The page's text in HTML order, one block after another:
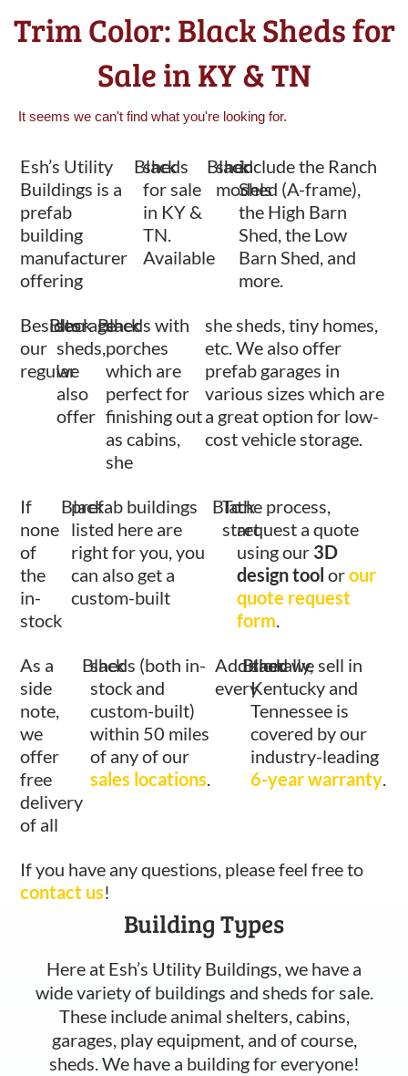
Trim Color: Black Sheds for
Sale in KY & TN
It seems we can't find what you're looking for.
Esh’s Utility
Buildings is a
prefab
building
manufacturer
offering
Black
sheds
for sale
in KY &
TN.
Available
Black
shed
models
include the Ranch
Shed (A-frame),
the High Barn
Shed, the Low
Barn Shed, and
more.
Besides
our
regular
Black
storage
sheds,
we
also
offer
Black
sheds with
porches
which are
perfect for
finishing out
as cabins,
she
she sheds, tiny homes,
etc. We also offer
prefab garages in
various sizes which are
a great option for low-
cost vehicle storage.
If
none
of
the
in-
stock
Black
prefab buildings
listed here are
right for you, you
can also get a
custom-built
Black
To
start
the process,
request a quote
using our 3D
design tool orour
quote request
form.
As a
side
note,
we
offer
free
delivery
of all
Black
sheds (both in-
stock and
custom-built)
within 50 miles
of any of our
sales locations.
Additionally,
every
Black
shed we sell in
Kentucky and
Tennessee is
covered by our
industry-leading
6-year warranty.
If you have any questions, please feel free to
contact us!
Building Types
Here at Esh’s Utility Buildings, we have a
wide variety of buildings and sheds for sale.
These include animal shelters, cabins,
garages, play equipment, and of course,
sheds. We have a building for everyone!